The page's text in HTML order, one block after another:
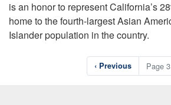
is an honor to represent California’s
home to the fourth-largest Asian
Islander population in the country.
Previous
page
‹ Previous Page 3